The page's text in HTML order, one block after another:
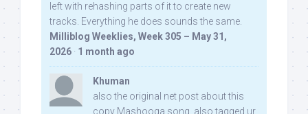
left with rehashing parts of it to create new
tracks. Everything he does sounds the same.
Milliblog Weeklies, Week 305 – May 31,
2026 · 1 month ago
Khuman
also the original net post about this
copy Mashooqa song, also tagged ur